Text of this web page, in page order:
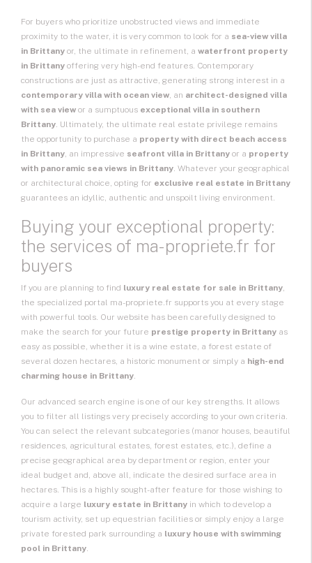
For buyers who prioritize unobstructed views and immediate
proximity to the water, it is very common to look for a sea-view villa
in Brittany or, the ultimate in refinement, a waterfront property
in Brittany offering very high-end features. Contemporary
constructions are just as attractive, generating strong interest in a
contemporary villa with ocean view, an architect-designed villa
with sea view or a sumptuous exceptional villa in southern
Brittany. Ultimately, the ultimate real estate privilege remains
the opportunity to purchase a property with direct beach access
in Brittany, an impressive seafront villa in Brittany or a property
with panoramic sea views in Brittany. Whatever your geographical
or architectural choice, opting for exclusive real estate in Brittany
guarantees an idyllic, authentic and unspoilt living environment.
Buying your exceptional property:
the services of ma-propriete.fr for
buyers
If you are planning to find luxury real estate for sale in Brittany,
the specialized portal ma-propriete.fr supports you at every stage
with powerful tools. Our website has been carefully designed to
make the search for your future prestige property in Brittany as
easy as possible, whether it is a wine estate, a forest estate of
several dozen hectares, a historic monument or simply a high-end
charming house in Brittany.
Our advanced search engine is one of our key strengths. It allows
you to filter all listings very precisely according to your own criteria.
You can select the relevant subcategories (manor houses, beautiful
residences, agricultural estates, forest estates, etc.), define a
precise geographical area by department or region, enter your
ideal budget and, above all, indicate the desired surface area in
hectares. This is a highly sought-after feature for those wishing to
acquire a large luxury estate in Brittany in which to develop a
tourism activity, set up equestrian facilities or simply enjoy a large
private forested park surrounding a luxury house with swimming
pool in Brittany.